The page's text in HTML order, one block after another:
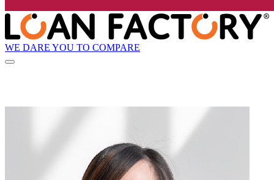
WE DARE YOU TO COMPARE